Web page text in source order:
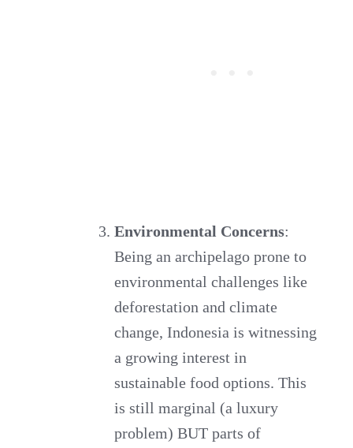
Environmental Concerns:
Being an archipelago prone to
environmental challenges like
deforestation and climate
change, Indonesia is witnessing
a growing interest in
sustainable food options. This
is still marginal (a luxury
problem) BUT parts of